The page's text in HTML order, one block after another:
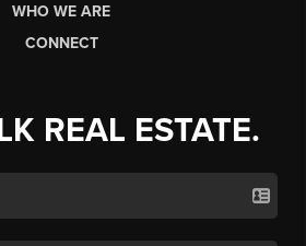
WHO WE ARE
CONNECT
REAL ESTATE.